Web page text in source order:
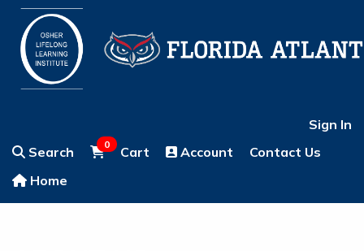
Sign In
Search
0 Cart Account
Contact Us
Home